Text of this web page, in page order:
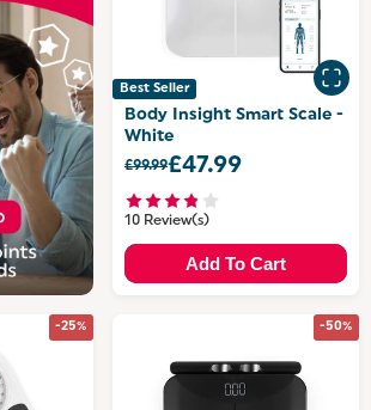
Best Seller
Body Insight Smart Scale -
White
£99.99£47.99
10 Review(s)
Add To Cart
-25% -50%